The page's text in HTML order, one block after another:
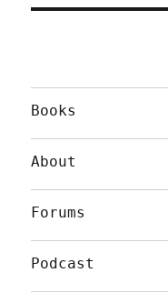
Books
About
Forums
Podcast